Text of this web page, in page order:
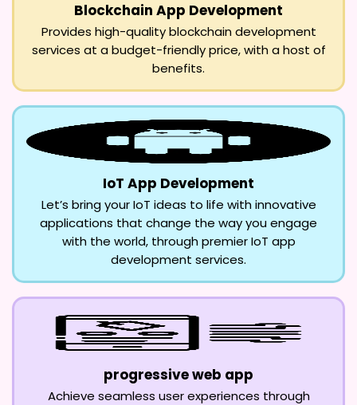
Blockchain App Development
Provides high-quality blockchain development
services at a budget-friendly price, with a host of
benefits.
IoT App Development
Let’s bring your IoT ideas to life with innovative
applications that change the way you engage
with the world, through premier IoT app
development services.
progressive web app
Achieve seamless user experiences through